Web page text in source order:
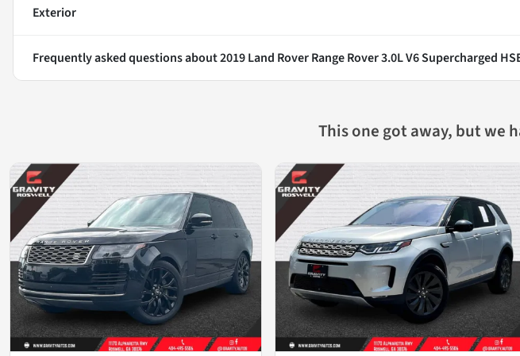
Exterior
Frequently asked questions about2019 Land Rover Range Rover 3.0L V6 Supercharged
This one got away, but we